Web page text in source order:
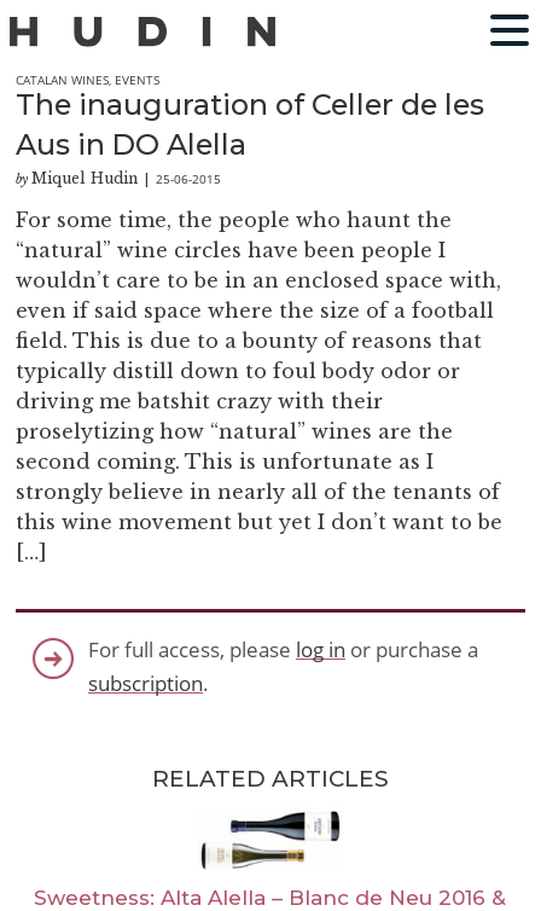
CATALAN WINES, EVENTS
The inauguration of Celler de les
Aus in DO Alella
by Miquel Hudin |25-06-2015
For some time, the people who haunt the
“natural” wine circles have been people I
wouldn’t care to be in an enclosed space with,
even if said space where the size of a football
field. This is due to a bounty of reasons that
typically distill down to foul body odor or
driving me batshit crazy with their
proselytizing how “natural” wines are the
second coming. This is unfortunate as I
strongly believe in nearly all of the tenants of
this wine movement but yet I don’t want to be
[…]
For full access, please log in or purchase a
subscription.
RELATED ARTICLES
Sweetness: Alta Alella – Blanc de Neu 2016 &